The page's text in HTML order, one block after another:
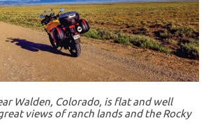
Walden, Colorado, is flat and well
views of ranch lands and the Rocky